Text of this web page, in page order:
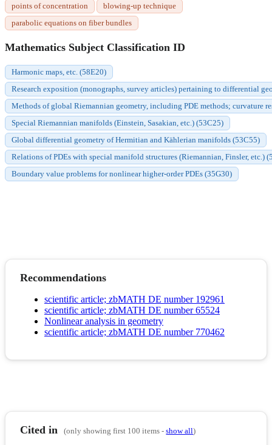
points of concentration
blowing-up technique
parabolic equations on fiber bundles
Mathematics Subject Classification ID
Harmonic maps, etc. (58E20)
Research exposition (monographs, survey articles) pertaining to differential
Methods of global Riemannian geometry, including PDE methods; curvature
Special Riemannian manifolds (Einstein, Sasakian, etc.) (53C25)
Global differential geometry of Hermitian and Kählerian manifolds (53C55)
Relations of PDEs with special manifold structures (Riemannian, Finsler, etc.)
Boundary value problems for nonlinear higher-order PDEs (35G30)
Recommendations
scientific article; zbMATH DE number 192961
scientific article; zbMATH DE number 65524
Nonlinear analysis in geometry
scientific article; zbMATH DE number 770462
Cited in (only showing first 100 items -show all)